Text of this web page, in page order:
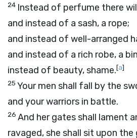
24 Instead of perfume there
and instead of a sash, a rope;
and instead of well-arranged
and instead of a rich robe, a
instead of beauty, shame.[a]
25 Your men shall fall by the
and your warriors in battle.
26 And her gates shall lament
ravaged, she shall sit upon the